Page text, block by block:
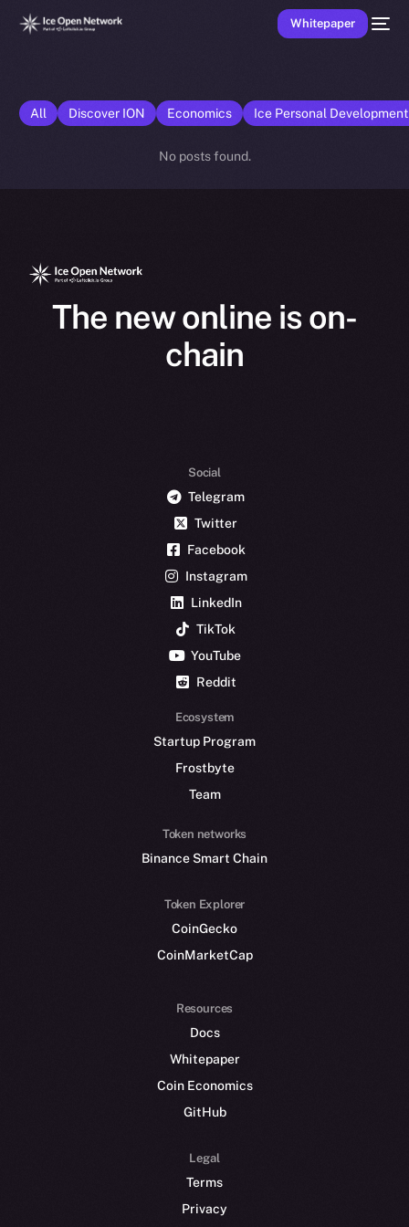
Whitepaper
All Discover ION Economics Ice Personal
No posts found.
The new online is on-
chain
Social
Telegram
Twitter
Facebook
Instagram
LinkedIn
TikTok
YouTube
Reddit
Ecosystem
Startup Program
Frostbyte
Team
Token networks
Binance Smart Chain
Token Explorer
CoinGecko
CoinMarketCap
Resources
Docs
Whitepaper
Coin Economics
GitHub
Legal
Terms
Privacy